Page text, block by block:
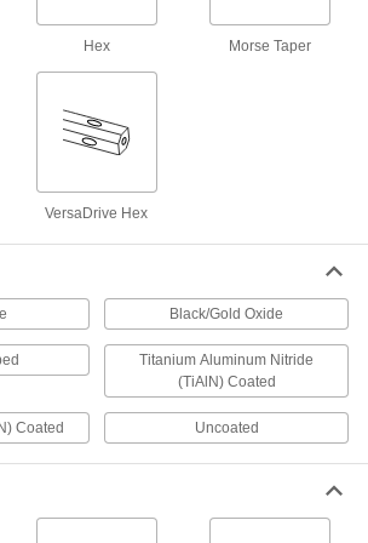
1 product
Short-Flute Carbide-Tipped Drill Bits
2 products
Short-Flute Cobalt Steel Drill Bits
Combine the toughness and wear resistance of
Chip-Clearing Cobalt Steel Drill Bits
Avoid clogs and dissipate heat with bits that last
2 products
Chip-Clearing High-Speed Steel Drill Bits
for Aluminum, Brass, and Bronze
Wide flutes clear chips from soft metals that can
Hex Morse Taper
VersaDrive Hex
Black/Gold Oxide
Titanium Aluminum Nitride
(TiAlN) Coated
Coated Uncoated